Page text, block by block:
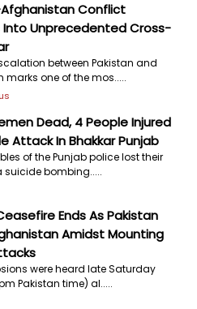
Conflict
Into Unprecedented Cross-
between Pakistan and
one of the mos.....
Dead, 4 People Injured
Attack In Bhakkar Punjab
of the Punjab police lost their
suicide bombing.....
Ends As Pakistan
Amidst Mounting
were heard late Saturday
Pakistan time) al.....